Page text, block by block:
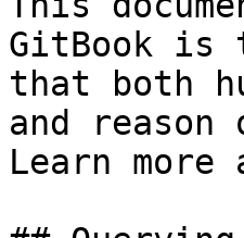
GitBook is
that both
and
Learn